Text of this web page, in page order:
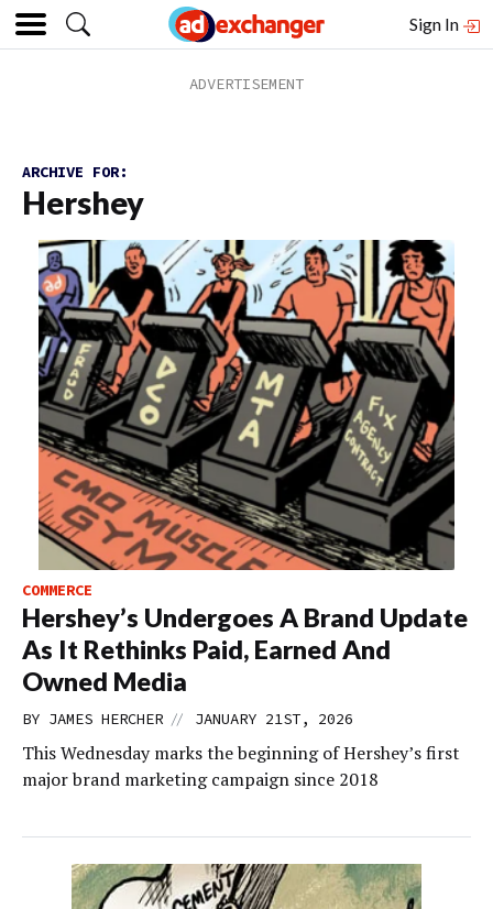
Sign In
ARCHIVE FOR:
Hershey
COMMERCE
Hershey’s Undergoes A Brand Update
As It Rethinks Paid, Earned And
Owned Media
BY JAMES HERCHER // JANUARY 21ST, 2026
This Wednesday marks the beginning of Hershey’s first
major brand marketing campaign since 2018